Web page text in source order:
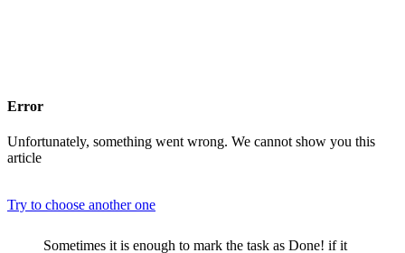
Error
Unfortunately, something went wrong. We cannot show you this
article
Try to choose another one
Sometimes it is enough to mark the task as Done! if it